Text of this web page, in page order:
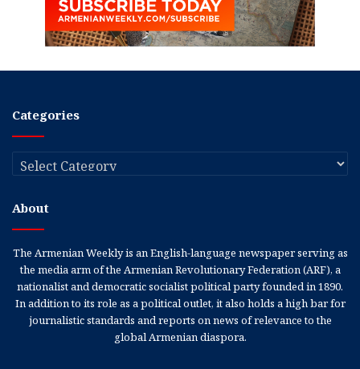
Categories
Categories
About
The Armenian Weekly is an English-language newspaper serving as
the media arm of the Armenian Revolutionary Federation (ARF), a
nationalist and democratic socialist political party founded in 1890.
In addition to its role as a political outlet, it also holds a high bar for
journalistic standards and reports on news of relevance to the
global Armenian diaspora.